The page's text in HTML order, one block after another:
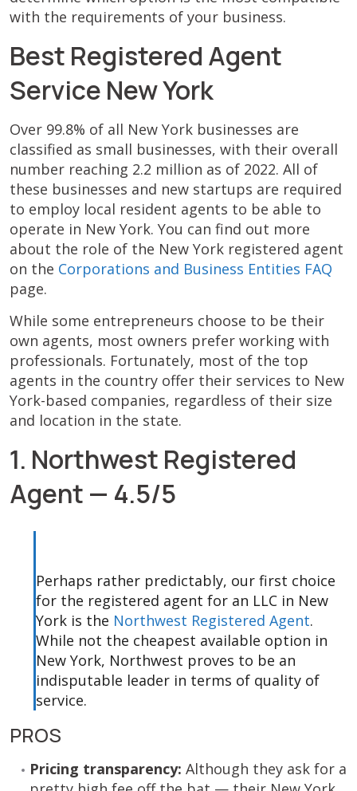
with the requirements of your business.
Best Registered Agent
Service New York
Over 99.8% of all New York businesses are
classified as small businesses, with their overall
number reaching 2.2 million as of 2022. All of
these businesses and new startups are required
to employ local resident agents to be able to
operate in New York. You can find out more
about the role of the New York registered agent
on the Corporations and Business Entities FAQ
page.
While some entrepreneurs choose to be their
own agents, most owners prefer working with
professionals. Fortunately, most of the top
agents in the country offer their services to New
York-based companies, regardless of their size
and location in the state.
1. Northwest Registered
Agent — 4.5/5
Perhaps rather predictably, our first choice
for the registered agent for an LLC in New
York is the Northwest Registered Agent.
While not the cheapest available option in
New York, Northwest proves to be an
indisputable leader in terms of quality of
service.
PROS
Pricing transparency: Although they ask for a